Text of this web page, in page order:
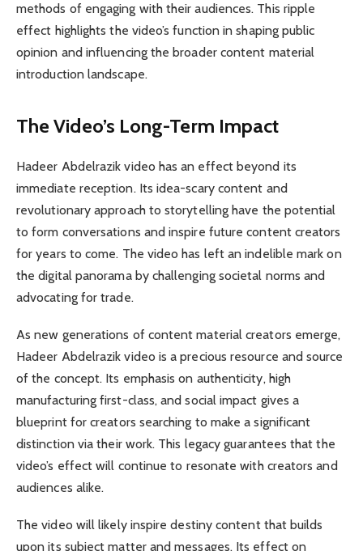
methods of engaging with their audiences. This ripple
effect highlights the video’s function in shaping public
opinion and influencing the broader content material
introduction landscape.
The Video’s Long-Term Impact
Hadeer Abdelrazik video has an effect beyond its
immediate reception. Its idea-scary content and
revolutionary approach to storytelling have the potential
to form conversations and inspire future content creators
for years to come. The video has left an indelible mark on
the digital panorama by challenging societal norms and
advocating for trade.
As new generations of content material creators emerge,
Hadeer Abdelrazik video is a precious resource and source
of the concept. Its emphasis on authenticity, high
manufacturing first-class, and social impact gives a
blueprint for creators searching to make a significant
distinction via their work. This legacy guarantees that the
video’s effect will continue to resonate with creators and
audiences alike.
The video will likely inspire destiny content that builds
upon its subject matter and messages. Its effect on